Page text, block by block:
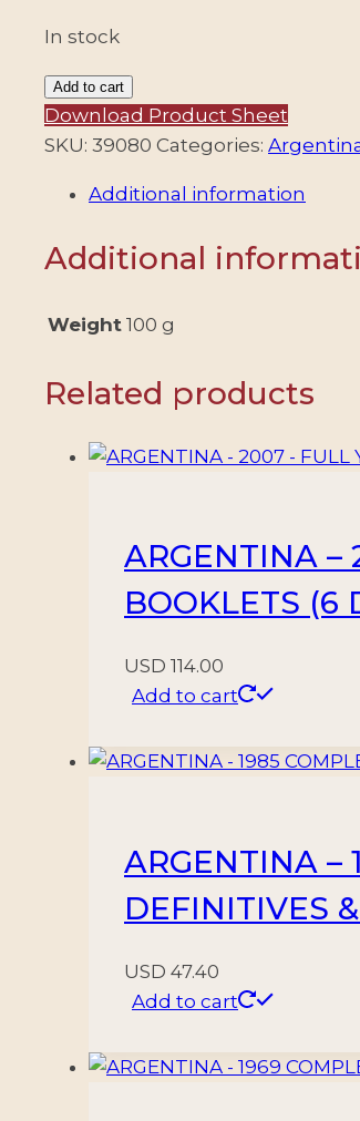
In stock
ARGENTINA
-
1993
YEAR
17
STAMPS
4
STAMPS
Add to cart
Download Product Sheet
SKU: 39080 Categories:
Additional information
Additional
Weight 100 g
Related products
ARGENTINA –
BOOKLETS (6
USD 114.00
Add to cart
ARGENTINA –
DEFINITIVES
USD 47.40
Add to cart